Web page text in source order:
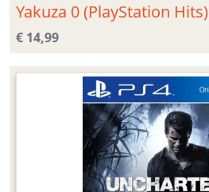
Yakuza 0 (PlayStation Hits)
€ 14,99